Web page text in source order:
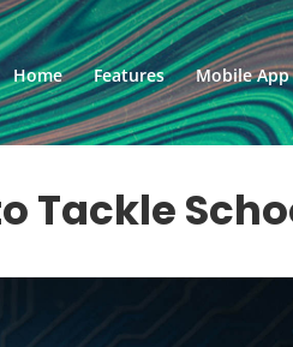
Home Features Mobile App
Tackle